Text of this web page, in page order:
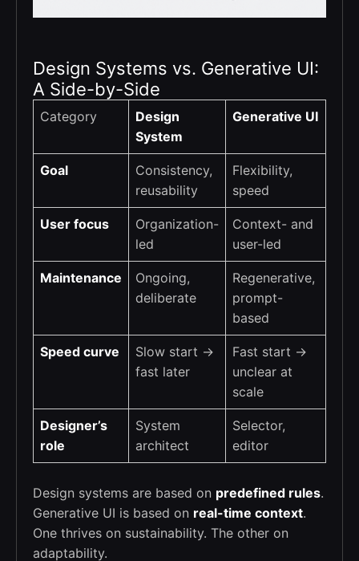
Design Systems vs. Generative UI:
A Side-by-Side
Category
Design
System
Generative UI
Goal
Consistency,
reusability
Flexibility,
speed
User focus
Organization-
led
Context- and
user-led
Maintenance
Ongoing,
deliberate
Regenerative,
prompt-
based
Speed curve
Slow start →
fast later
Fast start →
unclear at
scale
Designer’s
role
System
architect
Selector,
editor
Design systems are based on predefined rules.
Generative UI is based on real-time context.
One thrives on sustainability. The other on
adaptability.